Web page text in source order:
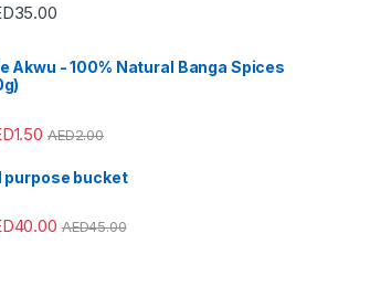
35.00
Akwu - 100% Natural Banga Spices
1.50 AED2.00
purpose bucket
40.00 AED45.00